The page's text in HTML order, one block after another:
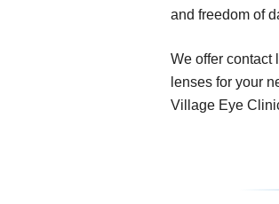
and freedom of
We offer contact
lenses for your
Village Eye